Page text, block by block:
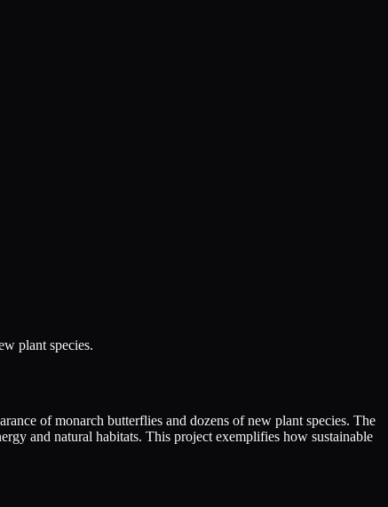
plant species.
of monarch butterflies and dozens of new plant species. The
and natural habitats. This project exemplifies how sustainable